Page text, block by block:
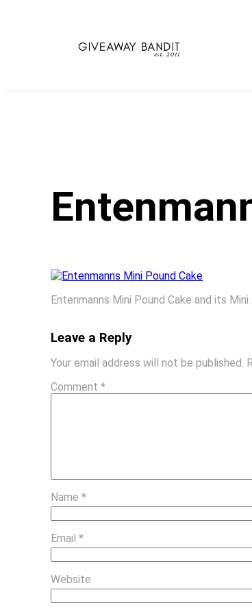
Entenmanns Mini Pound Cake and its
Leave a Reply
Your email address will not be published.
Comment*
Name*
Email*
Website